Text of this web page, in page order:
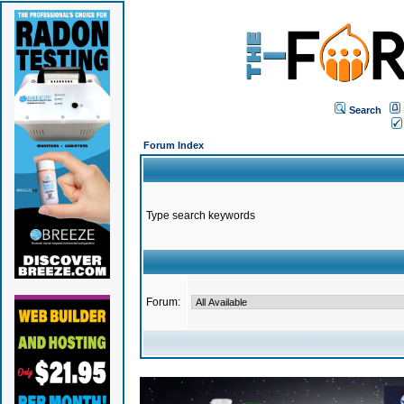
Search
Forum Index
Type search keywords
Forum: